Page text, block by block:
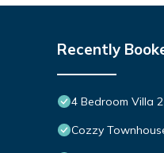
Recently
4 Bedroom Villa
Cozzy